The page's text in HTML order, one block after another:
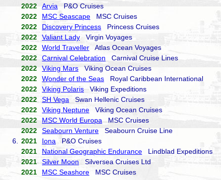
2022
Arvia P&O Cruises
2022
MSC Seascape MSC Cruises
2022
Discovery Princess Princess Cruises
2022
Valiant Lady Virgin Voyages
2022
World Traveller Atlas Ocean Voyages
2022
Carnival Celebration Carnival Cruise Lines
2022
Viking Mars Viking Ocean Cruises
2022
Wonder of the Seas Royal Caribbean International
2022
Viking Polaris Viking Expeditions
2022
SH VegaSwan Hellenic Cruises
2022
Viking Neptune Viking Ocean Cruises
2022
MSC World Europa MSC Cruises
2022
Seabourn Venture Seabourn Cruise Line
6.
2021 Iona P&O Cruises
2021
National Geographic Endurance Lindblad Expeditions
2021
Silver Moon Silversea Cruises Ltd
2021
MSC Seashore MSC Cruises